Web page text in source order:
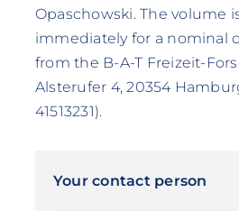
Opaschowski. The volume
immediately for a nominal
from the B-A-T Freizeit-
Alsterufer 4, 20354
41513231).
Your contact person